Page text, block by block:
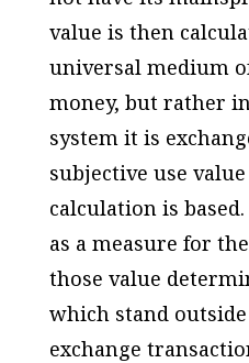
value is then
universal medium
money, but rather
system it is
subjective use
calculation is
as a measure for
those value
which stand
exchange